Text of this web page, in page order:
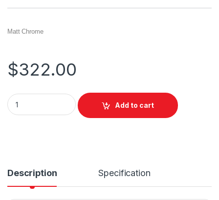
Matt Chrome
$322.00
Add to cart
Description Specification